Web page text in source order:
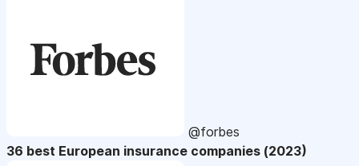
@forbes
36 best European insurance companies (2023)